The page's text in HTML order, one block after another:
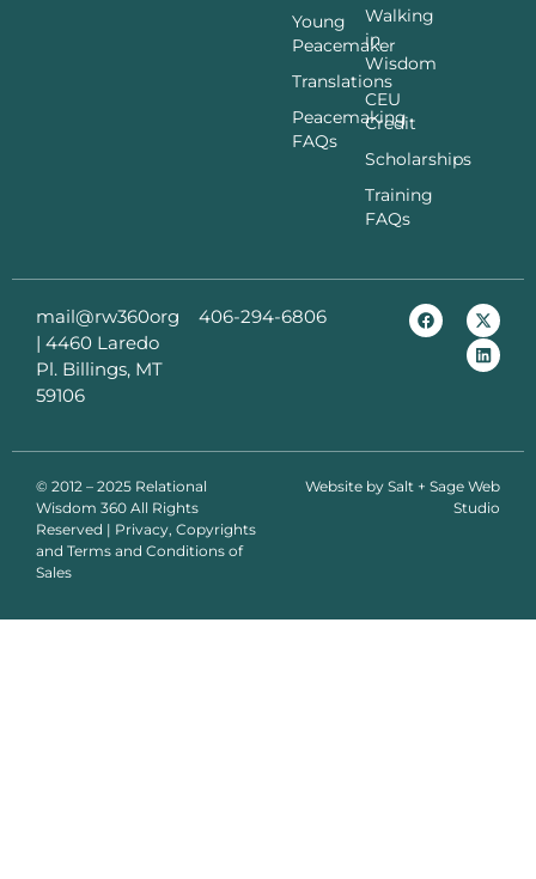
Young
Peacemaker
Translations
Peacemaking
FAQs
Walking
in
Wisdom
CEU
Credit
Scholarships
Training
FAQs
mail@rw360org
| 4460 Laredo
Pl. Billings, MT
59106
406-294-6806
© 2012 – 2025 Relational
Wisdom 360 All Rights
Reserved | Privacy, Copyrights
and Terms and Conditions of
Sales
Website by Salt + Sage Web
Studio